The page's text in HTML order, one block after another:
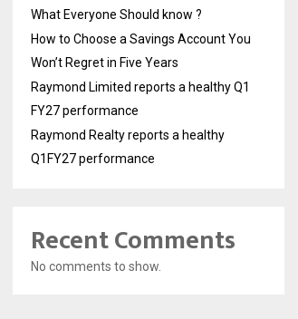
What Everyone Should know ?
How to Choose a Savings Account You
Won’t Regret in Five Years
Raymond Limited reports a healthy Q1
FY27 performance
Raymond Realty reports a healthy
Q1FY27 performance
Recent Comments
No comments to show.